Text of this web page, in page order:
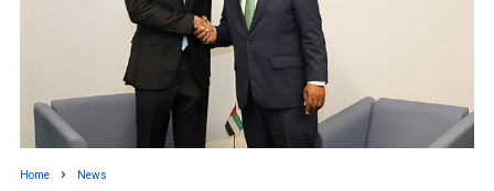
Home News